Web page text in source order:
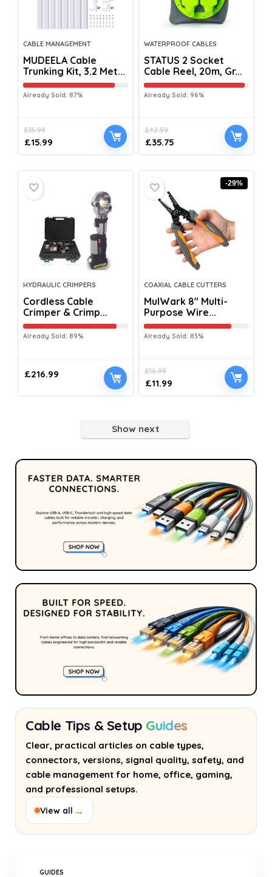
CABLE MANAGEMENT
MUDEELA Cable
Trunking Kit, 3.2 Met...
Already Sold: 87%
£16.99
£15.99
WATERPROOF CABLES
STATUS 2 Socket
Cable Reel, 20m, Gr...
Already Sold: 96%
£42.59
£35.75
HYDRAULIC CRIMPERS
Cordless Cable
Crimper & Crimp...
Already Sold: 89%
£216.99
-29%
COAXIAL CABLE CUTTERS
MulWark 8″ Multi-
Purpose Wire...
Already Sold: 83%
£16.99
£11.99
Show next
Cable Tips & Setup Guides
Clear, practical articles on cable types,
connectors, versions, signal quality, safety, and
cable management for home, office, gaming,
and professional setups.
View all →
GUIDES